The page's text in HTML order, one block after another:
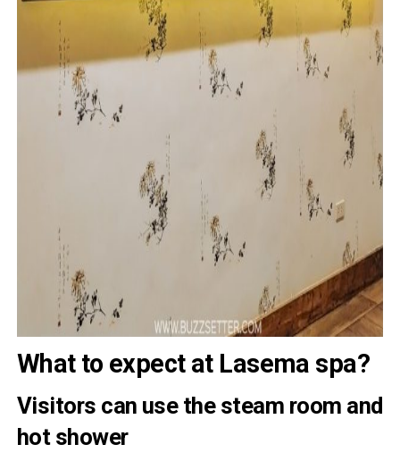
What to expect at Lasema spa?
Visitors can use the steam room and
hot shower